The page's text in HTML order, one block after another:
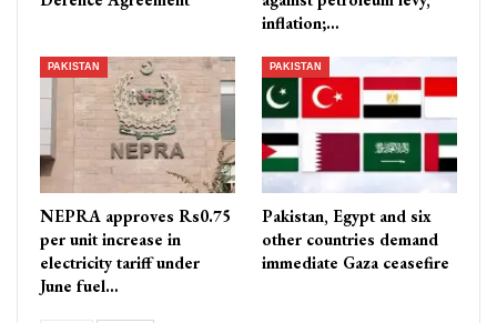
inflation;…
PAKISTAN
NEPRA approves Rs0.75
per unit increase in
electricity tariff under
June fuel…
PAKISTAN
Pakistan, Egypt and six
other countries demand
immediate Gaza ceasefire